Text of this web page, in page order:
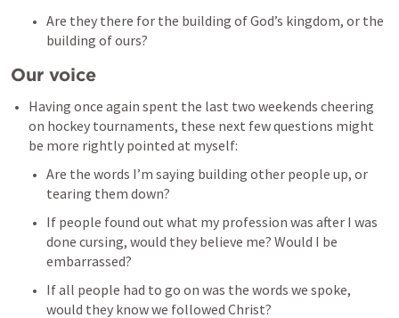
Are they there for the building of God’s kingdom, or the
building of ours?
Our voice
Having once again spent the last two weekends cheering
on hockey tournaments, these next few questions might
be more rightly pointed at myself:
Are the words I’m saying building other people up, or
tearing them down?
If people found out what my profession was after I was
done cursing, would they believe me? Would I be
embarrassed?
If all people had to go on was the words we spoke,
would they know we followed Christ?